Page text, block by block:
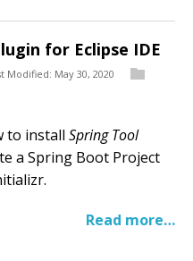
for Eclipse IDE
Modified: May 30, 2020
to install Spring Tool
a Spring Boot Project
Read more…